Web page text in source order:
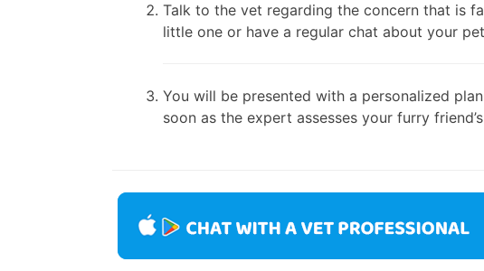
Talk to the vet regarding the concern that is
little one or have a regular chat about your
You will be presented with a personalized
soon as the expert assesses your furry